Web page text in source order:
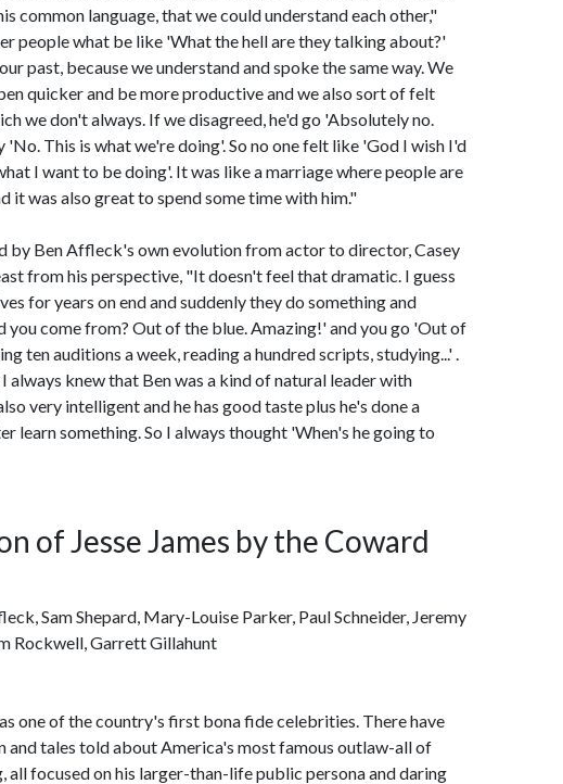
common language, that we could understand each other,"
people what be like 'What the hell are they talking about?'
past, because we understand and spoke the same way. We
quicker and be more productive and we also sort of felt
we don't always. If we disagreed, he'd go 'Absolutely no.
'No. This is what we're doing'. So no one felt like 'God I wish I'd
I want to be doing'. It was like a marriage where people are
it was also great to spend some time with him."
by Ben Affleck's own evolution from actor to director, Casey
from his perspective, "It doesn't feel that dramatic. I guess
for years on end and suddenly they do something and
you come from? Out of the blue. Amazing!' and you go 'Out of
ten auditions a week, reading a hundred scripts, studying...' .
always knew that Ben was a kind of natural leader with
very intelligent and he has good taste plus he's done a
learn something. So I always thought 'When's he going to
of Jesse James by the Coward
Sam Shepard, Mary-Louise Parker, Paul Schneider, Jeremy
Rockwell, Garrett Gillahunt
one of the country's first bona fide celebrities. There have
and tales told about America's most famous outlaw-all of
all focused on his larger-than-life public persona and daring